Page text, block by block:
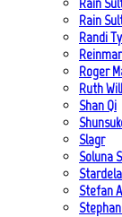
Rain
Randi
Roger
Ruth
Shan Qi
Slagr
Soluna
Stefan